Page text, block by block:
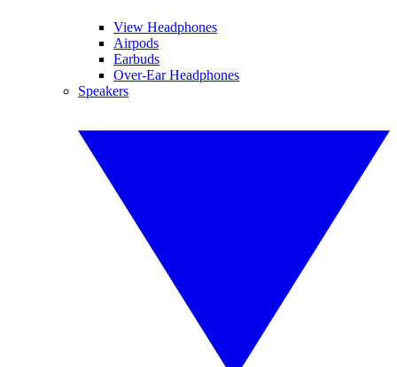
View Headphones
Airpods
Earbuds
Over-Ear Headphones
Speakers